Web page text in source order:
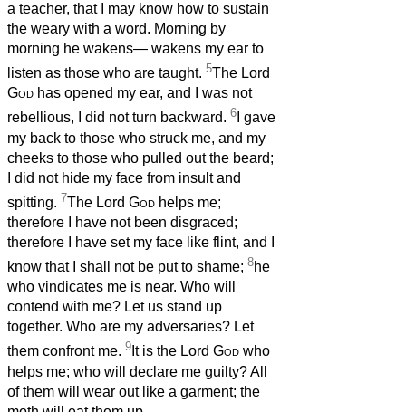
a teacher, that I may know how to sustain
the weary with a word. Morning by
morning he wakens— wakens my ear to
listen as those who are taught. 5The Lord
God has opened my ear, and I was not
rebellious, I did not turn backward. 6 I gave
my back to those who struck me, and my
cheeks to those who pulled out the beard;
I did not hide my face from insult and
spitting. 7The Lord God helps me;
therefore I have not been disgraced;
therefore I have set my face like flint, and I
know that I shall not be put to shame; 8he
who vindicates me is near. Who will
contend with me? Let us stand up
together. Who are my adversaries? Let
them confront me. 9 It is the Lord God who
helps me; who will declare me guilty? All
of them will wear out like a garment; the